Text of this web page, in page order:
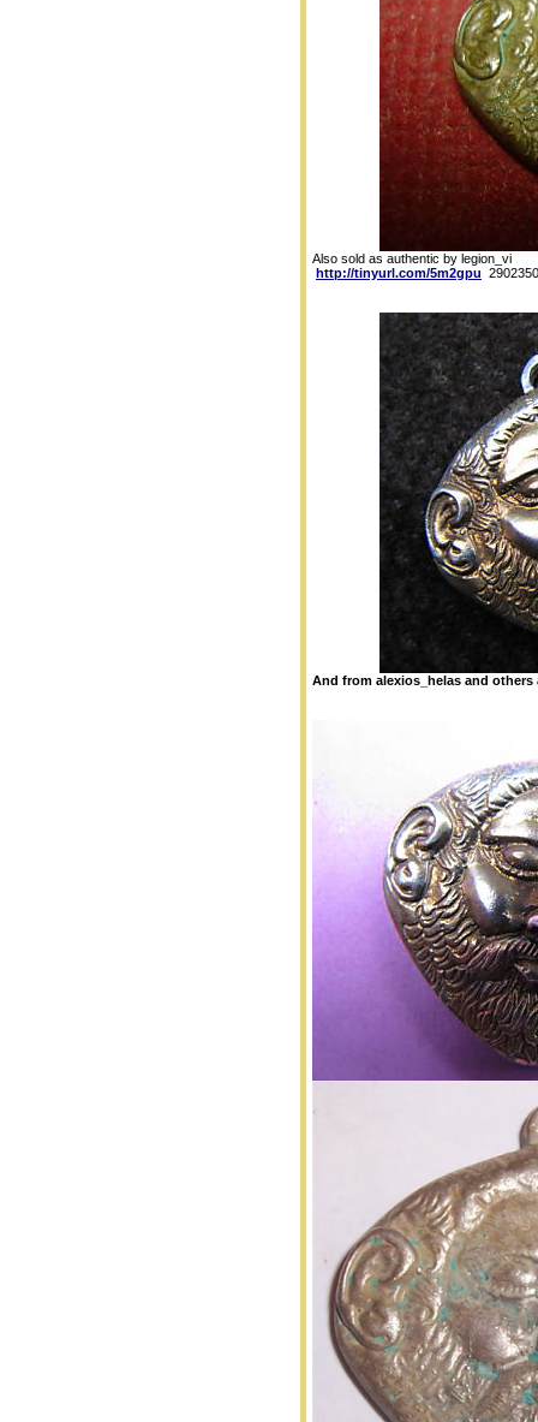
Also sold as authentic by legion_vi
http://tinyurl.com/5m2gpu
And from alexios_helas and